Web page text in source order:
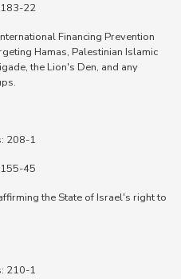
22
Financing Prevention
Hamas, Palestinian Islamic
the Lion's Den, and any
208-1
45
the State of Israel's right to
210-1